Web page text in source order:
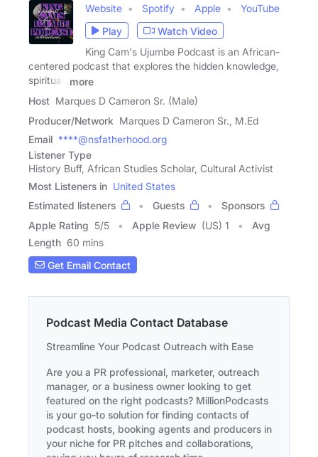
Website Spotify Apple
YouTube
Play
Watch Video
King Cam's Ujumbe Podcast is an African-
centered podcast that explores the hidden knowledge,
spiritual,
more
Host Marques D Cameron Sr. (Male)
Producer/Network Marques D Cameron Sr., M.Ed
Email ****@nsfatherhood.org
Listener Type
History Buff, African Studies Scholar, Cultural Activist
Most Listeners in United States
Estimated listeners
Guests
Sponsors
Apple Rating 5/5 Apple Review (US) 1
Avg
Length 60 mins
Get Email Contact
Podcast Media Contact Database
Streamline Your Podcast Outreach with Ease
Are you a PR professional, marketer, outreach
manager, or a business owner looking to get
featured on the right podcasts? MillionPodcasts
is your go-to solution for finding contacts of
podcast hosts, booking agents and producers in
your niche for PR pitches and collaborations,